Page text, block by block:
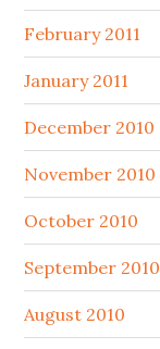
February 2011
January 2011
December 2010
November 2010
October 2010
September 2010
August 2010